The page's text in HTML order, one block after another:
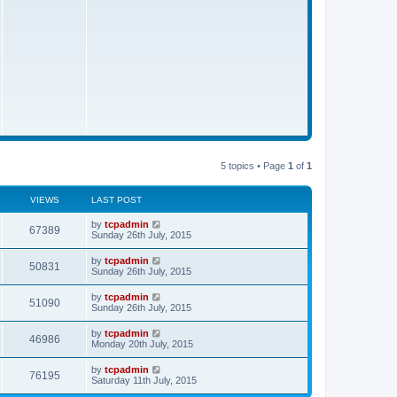
5 topics • Page 1 of 1
VIEWS LAST POST
67389 by tcpadmin
Sunday 26th July, 2015
50831 by tcpadmin
Sunday 26th July, 2015
51090 by tcpadmin
Sunday 26th July, 2015
46986 by tcpadmin
Monday 20th July, 2015
76195 by tcpadmin
Saturday 11th July, 2015